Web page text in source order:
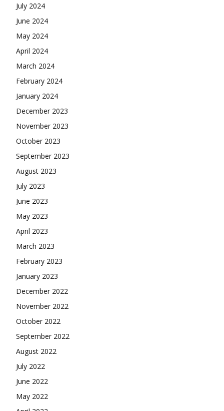
July 2024
June 2024
May 2024
April 2024
March 2024
February 2024
January 2024
December 2023
November 2023
October 2023
September 2023
August 2023
July 2023
June 2023
May 2023
April 2023
March 2023
February 2023
January 2023
December 2022
November 2022
October 2022
September 2022
August 2022
July 2022
June 2022
May 2022